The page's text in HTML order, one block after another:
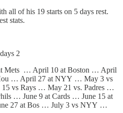
all of his 19 starts on 5 days rest.
stats.
2
Mets … April 10 at Boston … April
… April 27 at NYY … May 3 vs
vs Rays … May 21 vs. Padres …
… June 9 at Cards … June 15 at
27 at Bos … July 3 vs NYY …